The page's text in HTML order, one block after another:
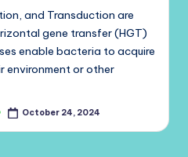
and Transduction are
gene transfer (HGT)
enable bacteria to acquire
environment or other
October 24, 2024